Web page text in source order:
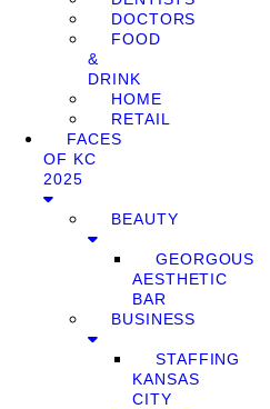
DOCTORS
FOOD
&
DRINK
HOME
RETAIL
FACES
OF KC
2025
BEAUTY
GEORGOUS
AESTHETIC
BAR
BUSINESS
STAFFING
KANSAS
CITY